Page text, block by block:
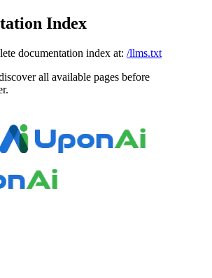
Index
documentation index at: /llms.txt
all available pages before